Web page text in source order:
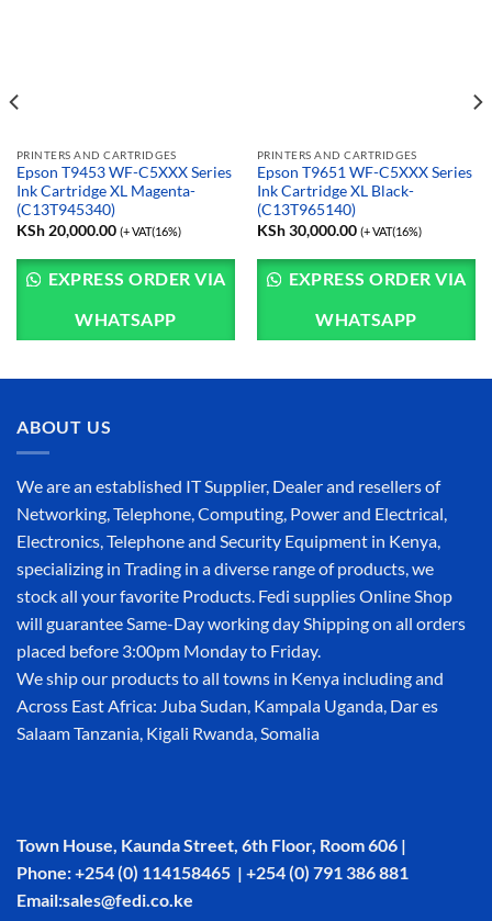
PRINTERS AND CARTRIDGES
Epson T9453 WF-C5XXX Series
Ink Cartridge XL Magenta-
(C13T945340)
KSh20,000.00 (+ VAT(16%)
EXPRESS ORDER VIA
WHATSAPP
PRINTERS AND CARTRIDGES
Epson T9651 WF-C5XXX Series
Ink Cartridge XL Black-
(C13T965140)
KSh30,000.00 (+ VAT(16%)
EXPRESS ORDER VIA
WHATSAPP
ABOUT US
We are an established IT Supplier, Dealer and resellers of
Networking, Telephone, Computing, Power and Electrical,
Electronics, Telephone and Security Equipment in Kenya,
specializing in Trading in a diverse range of products, we
stock all your favorite Products. Fedi supplies Online Shop
will guarantee Same-Day working day Shipping on all orders
placed before 3:00pm Monday to Friday.
We ship our products to all towns in Kenya including and
Across East Africa: Juba Sudan, Kampala Uganda, Dar es
Salaam Tanzania, Kigali Rwanda, Somalia
Town House, Kaunda Street, 6th Floor, Room 606 |
Phone: +254 (0) 114158465 | +254 (0) 791 386 881
Email:sales@fedi.co.ke